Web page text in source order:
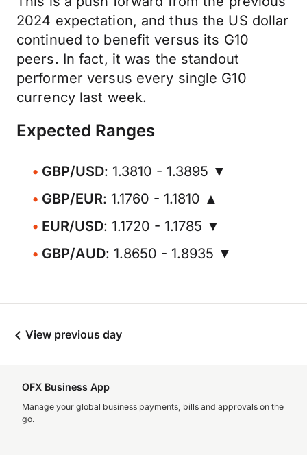
2024 expectation, and thus the US dollar
continued to benefit versus its G10
peers. In fact, it was the standout
performer versus every single G10
currency last week.
Expected Ranges
GBP/USD: 1.3810 - 1.3895 ▼
GBP/EUR: 1.1760 - 1.1810 ▲
EUR/USD: 1.1720 - 1.1785 ▼
GBP/AUD: 1.8650 - 1.8935 ▼
View previous day
OFX Business App
Manage your global business payments, bills and approvals on the
go.